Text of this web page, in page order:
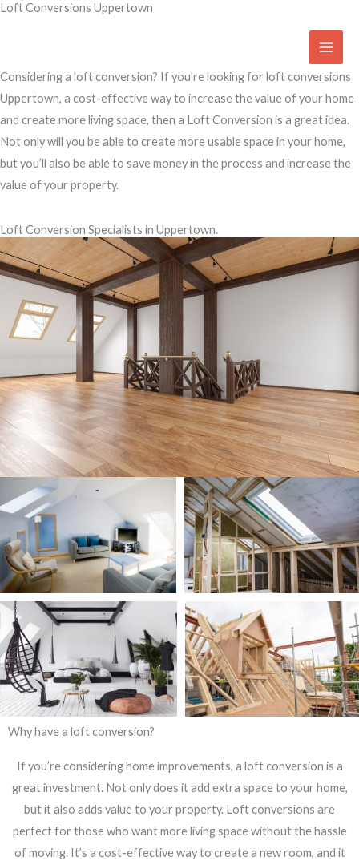
Skip
Loft Conversions Uppertown
Considering a loft conversion? If you’re looking for loft conversions
Uppertown, a cost-effective way to increase the value of your home
and create more living space, then a Loft Conversion is a great idea.
Not only will you be able to create more usable space in your home,
but you’ll also be able to save money in the process and increase the
value of your property.
Loft Conversion Specialists in Uppertown.
Why have a loft conversion?
If you’re considering home improvements, a loft conversion is a
great investment. Not only does it add extra space to your home,
but it also adds value to your property. Loft conversions are
perfect for those who want more living space without the hassle
of moving. It’s a cost-effective way to create a new room, and it